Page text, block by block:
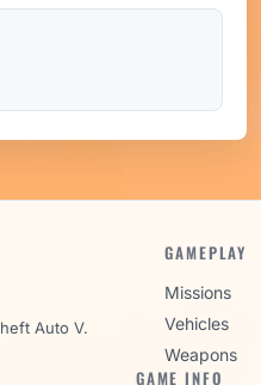
Auto V.
GAMEPLAY
Missions
Vehicles
Weapons
GAME INFO